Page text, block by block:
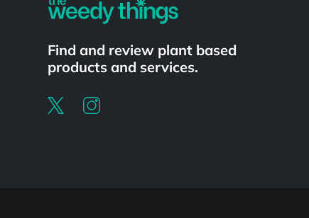
Find and review plant based
products and services.